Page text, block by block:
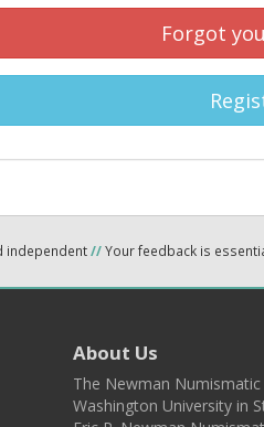
Forgot
independent//Your feedback is
About Us
The Newman
Washington University in